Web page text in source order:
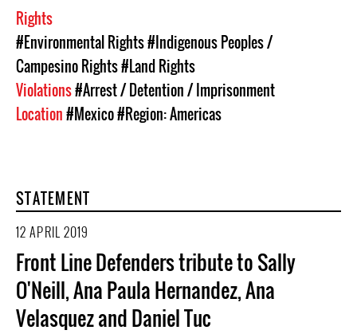
Rights
#Environmental Rights#Indigenous Peoples /
Campesino Rights#Land Rights
Violations#Arrest / Detention / Imprisonment
Location#Mexico#Region: Americas
STATEMENT
12 APRIL 2019
Front Line Defenders tribute to Sally
O'Neill, Ana Paula Hernandez, Ana
Velasquez and Daniel Tuc